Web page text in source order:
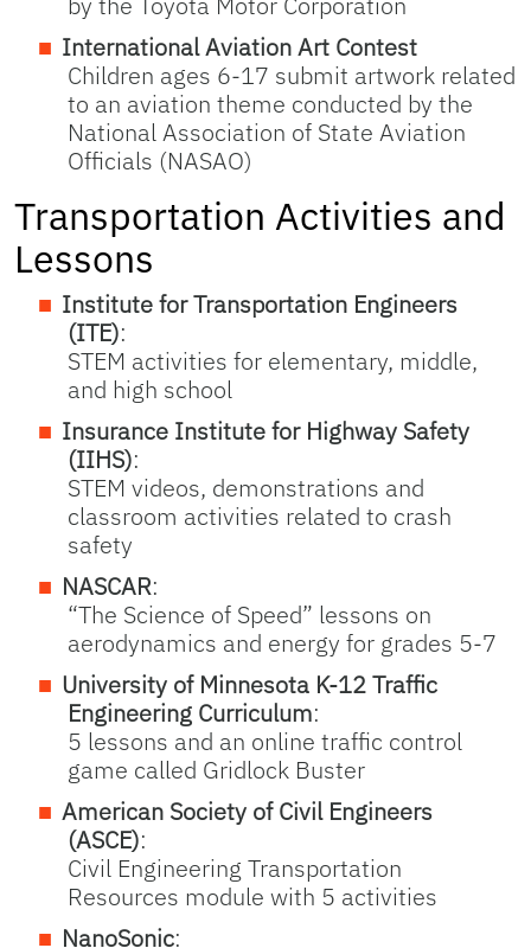
International Aviation Art Contest
Children ages 6-17 submit artwork related
to an aviation theme conducted by the
National Association of State Aviation
Officials (NASAO)
Transportation Activities and
Lessons
Institute for Transportation Engineers
(ITE):
STEM activities for elementary, middle,
and high school
Insurance Institute for Highway Safety
(IIHS):
STEM videos, demonstrations and
classroom activities related to crash
safety
NASCAR:
“The Science of Speed” lessons on
aerodynamics and energy for grades 5-7
University of Minnesota K-12 Traffic
Engineering Curriculum:
5 lessons and an online traffic control
game called Gridlock Buster
American Society of Civil Engineers
(ASCE):
Civil Engineering Transportation
Resources module with 5 activities
NanoSonic: